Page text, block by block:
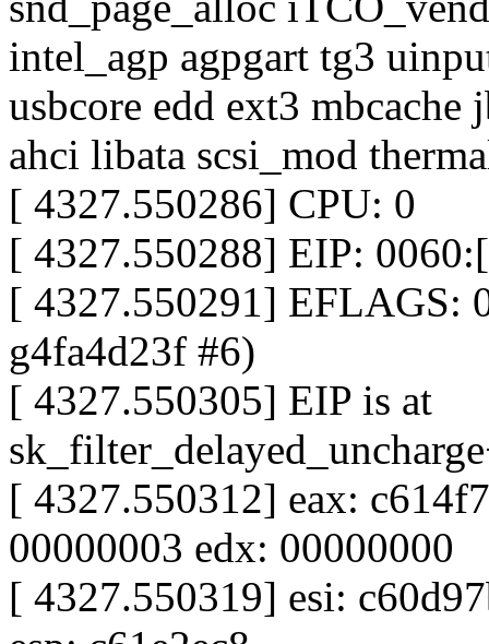
intel_agp agpgart tg3
usbcore edd ext3 mbcache
ahci libata scsi_mod
[ 4327.550286] CPU: 0
[ 4327.550288] EIP:
[ 4327.550291] EFLAGS:
g4fa4d23f #6)
[ 4327.550305] EIP is at
[ 4327.550312] eax:
00000003 edx: 00000000
[ 4327.550319] esi: